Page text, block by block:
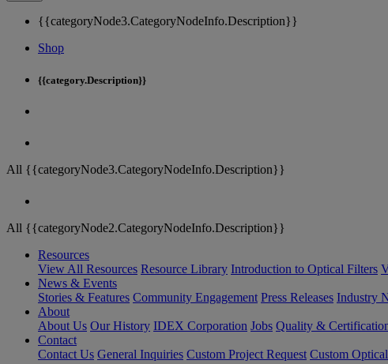
{{categoryNode3.CategoryNodeInfo.Description}}
Shop
{{category.Description}}
All {{categoryNode3.CategoryNodeInfo.Description}}
All {{categoryNode2.CategoryNodeInfo.Description}}
Resources
View All Resources Resource Library Introduction to Optical Filters
News & Events
Stories & Features Community Engagement Press Releases Industry
About
About Us Our History IDEX Corporation Jobs Quality &
Contact
Contact Us General Inquiries Custom Project Request Custom